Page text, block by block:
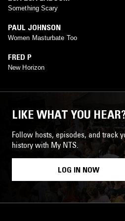
Something Scary
PAUL JOHNSON
Women Masturbate Too
FRED P
New Horizon
LIKE WHAT YOU
Follow hosts, episodes, and track
history with My NTS.
LOG IN NOW